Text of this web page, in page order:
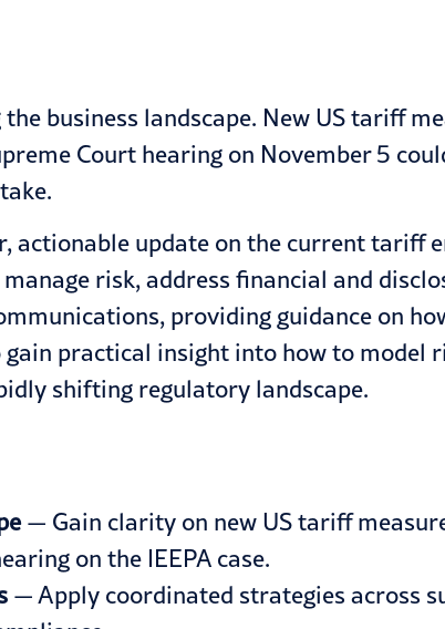
business landscape. New US tariff
Court hearing on November 5
actionable update on the current tariff
risk, address financial and
providing guidance on
practical insight into how to model
shifting regulatory landscape.
— Gain clarity on new US tariff
on the IEEPA case.
— Apply coordinated strategies across